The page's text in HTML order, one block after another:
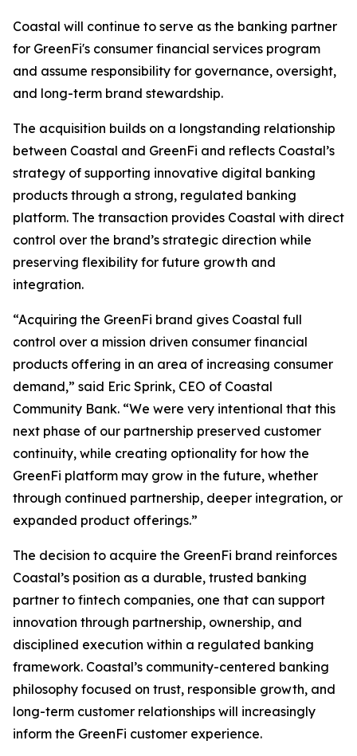
Coastal will continue to serve as the banking partner
for GreenFi's consumer financial services program
and assume responsibility for governance, oversight,
and long-term brand stewardship.
The acquisition builds on a longstanding relationship
between Coastal and GreenFi and reflects Coastal’s
strategy of supporting innovative digital banking
products through a strong, regulated banking
platform. The transaction provides Coastal with direct
control over the brand’s strategic direction while
preserving flexibility for future growth and
integration.
“Acquiring the GreenFi brand gives Coastal full
control over a mission driven consumer financial
products offering in an area of increasing consumer
demand,” said Eric Sprink, CEO of Coastal
Community Bank. “We were very intentional that this
next phase of our partnership preserved customer
continuity, while creating optionality for how the
GreenFi platform may grow in the future, whether
through continued partnership, deeper integration, or
expanded product offerings.”
The decision to acquire the GreenFi brand reinforces
Coastal’s position as a durable, trusted banking
partner to fintech companies, one that can support
innovation through partnership, ownership, and
disciplined execution within a regulated banking
framework. Coastal’s community-centered banking
philosophy focused on trust, responsible growth, and
long-term customer relationships will increasingly
inform the GreenFi customer experience.